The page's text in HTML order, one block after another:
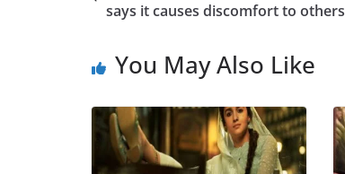
says it causes discomfort to others
You May Also Like